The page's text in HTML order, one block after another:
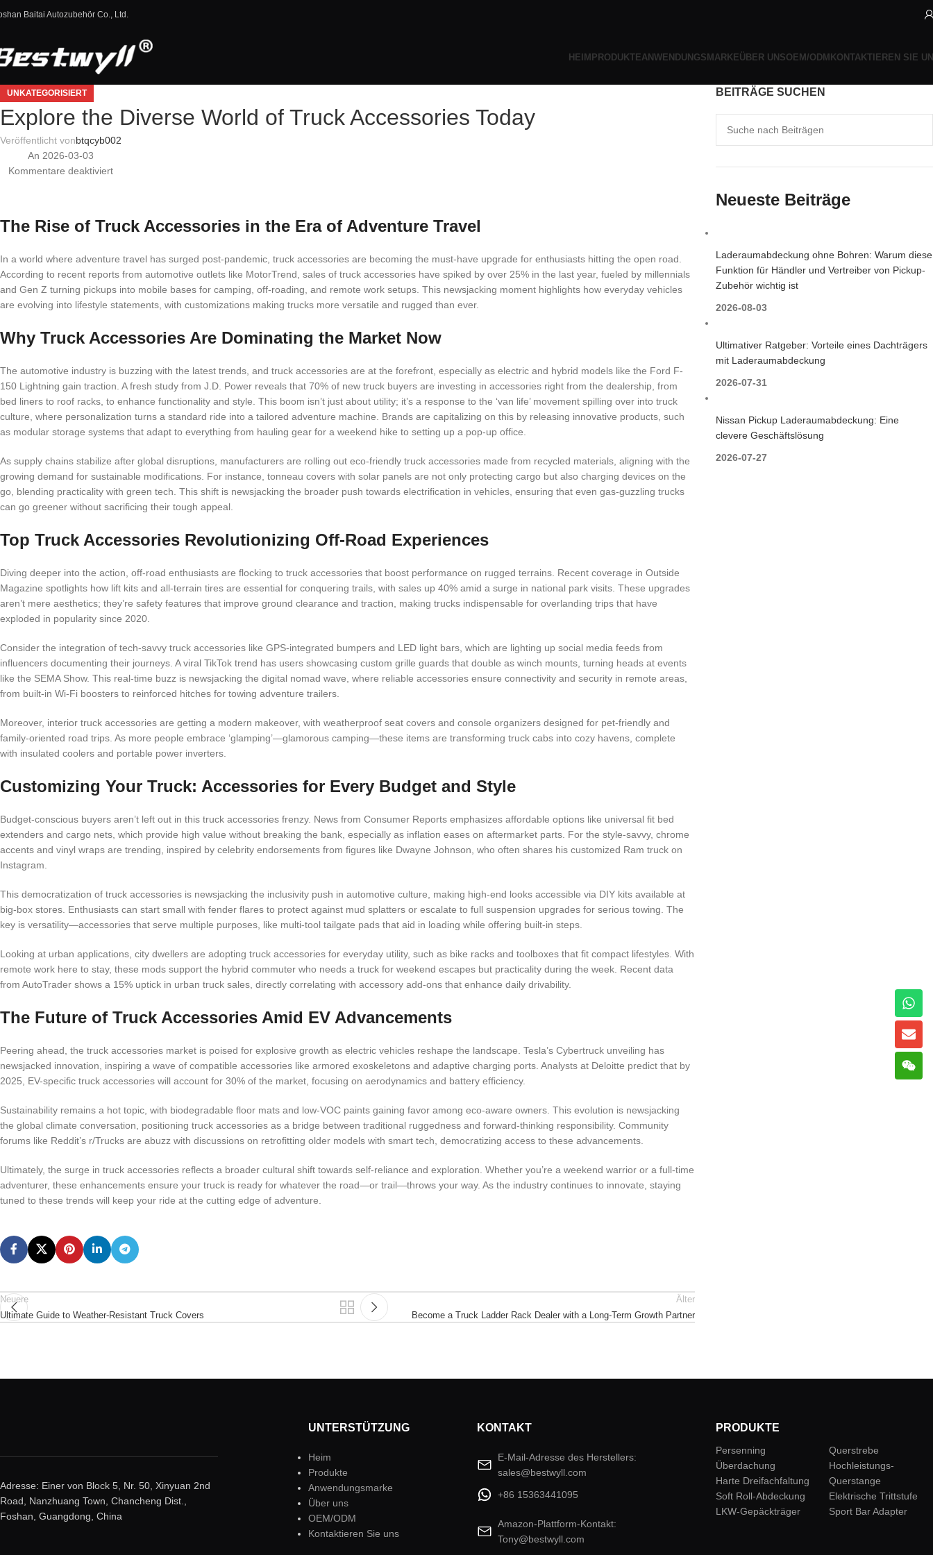
Baitai Autozubehör Co., Ltd.
HEIMPRODUKTEANWENDUNGSMARKEÜBER UNSOEM/ODMKONTAKTIEREN SIE
UNKATEGORISIERT
Explore the Diverse World of Truck Accessories Today
Veröffentlicht vonbtqcyb002
An 2026-03-03
Kommentare deaktiviert
The Rise of Truck Accessories in the Era of Adventure Travel
In a world where adventure travel has surged post-pandemic, truck accessories are becoming the must-have upgrade for enthusiasts hitting the open road.
According to recent reports from automotive outlets like MotorTrend, sales of truck accessories have spiked by over 25% in the last year, fueled by millennials
and Gen Z turning pickups into mobile bases for camping, off-roading, and remote work setups. This newsjacking moment highlights how everyday vehicles
are evolving into lifestyle statements, with customizations making trucks more versatile and rugged than ever.
Why Truck Accessories Are Dominating the Market Now
The automotive industry is buzzing with the latest trends, and truck accessories are at the forefront, especially as electric and hybrid models like the Ford F-
150 Lightning gain traction. A fresh study from J.D. Power reveals that 70% of new truck buyers are investing in accessories right from the dealership, from
bed liners to roof racks, to enhance functionality and style. This boom isn’t just about utility; it’s a response to the ‘van life’ movement spilling over into truck
culture, where personalization turns a standard ride into a tailored adventure machine. Brands are capitalizing on this by releasing innovative products, such
as modular storage systems that adapt to everything from hauling gear for a weekend hike to setting up a pop-up office.
As supply chains stabilize after global disruptions, manufacturers are rolling out eco-friendly truck accessories made from recycled materials, aligning with the
growing demand for sustainable modifications. For instance, tonneau covers with solar panels are not only protecting cargo but also charging devices on the
go, blending practicality with green tech. This shift is newsjacking the broader push towards electrification in vehicles, ensuring that even gas-guzzling trucks
can go greener without sacrificing their tough appeal.
Top Truck Accessories Revolutionizing Off-Road Experiences
Diving deeper into the action, off-road enthusiasts are flocking to truck accessories that boost performance on rugged terrains. Recent coverage in Outside
Magazine spotlights how lift kits and all-terrain tires are essential for conquering trails, with sales up 40% amid a surge in national park visits. These upgrades
aren’t mere aesthetics; they’re safety features that improve ground clearance and traction, making trucks indispensable for overlanding trips that have
exploded in popularity since 2020.
Consider the integration of tech-savvy truck accessories like GPS-integrated bumpers and LED light bars, which are lighting up social media feeds from
influencers documenting their journeys. A viral TikTok trend has users showcasing custom grille guards that double as winch mounts, turning heads at events
like the SEMA Show. This real-time buzz is newsjacking the digital nomad wave, where reliable accessories ensure connectivity and security in remote areas,
from built-in Wi-Fi boosters to reinforced hitches for towing adventure trailers.
Moreover, interior truck accessories are getting a modern makeover, with weatherproof seat covers and console organizers designed for pet-friendly and
family-oriented road trips. As more people embrace ‘glamping’—glamorous camping—these items are transforming truck cabs into cozy havens, complete
with insulated coolers and portable power inverters.
Customizing Your Truck: Accessories for Every Budget and Style
Budget-conscious buyers aren’t left out in this truck accessories frenzy. News from Consumer Reports emphasizes affordable options like universal fit bed
extenders and cargo nets, which provide high value without breaking the bank, especially as inflation eases on aftermarket parts. For the style-savvy, chrome
accents and vinyl wraps are trending, inspired by celebrity endorsements from figures like Dwayne Johnson, who often shares his customized Ram truck on
Instagram.
This democratization of truck accessories is newsjacking the inclusivity push in automotive culture, making high-end looks accessible via DIY kits available at
big-box stores. Enthusiasts can start small with fender flares to protect against mud splatters or escalate to full suspension upgrades for serious towing. The
key is versatility—accessories that serve multiple purposes, like multi-tool tailgate pads that aid in loading while offering built-in steps.
Looking at urban applications, city dwellers are adopting truck accessories for everyday utility, such as bike racks and toolboxes that fit compact lifestyles. With
remote work here to stay, these mods support the hybrid commuter who needs a truck for weekend escapes but practicality during the week. Recent data
from AutoTrader shows a 15% uptick in urban truck sales, directly correlating with accessory add-ons that enhance daily drivability.
The Future of Truck Accessories Amid EV Advancements
Peering ahead, the truck accessories market is poised for explosive growth as electric vehicles reshape the landscape. Tesla’s Cybertruck unveiling has
newsjacked innovation, inspiring a wave of compatible accessories like armored exoskeletons and adaptive charging ports. Analysts at Deloitte predict that by
2025, EV-specific truck accessories will account for 30% of the market, focusing on aerodynamics and battery efficiency.
Sustainability remains a hot topic, with biodegradable floor mats and low-VOC paints gaining favor among eco-aware owners. This evolution is newsjacking
the global climate conversation, positioning truck accessories as a bridge between traditional ruggedness and forward-thinking responsibility. Community
forums like Reddit’s r/Trucks are abuzz with discussions on retrofitting older models with smart tech, democratizing access to these advancements.
Ultimately, the surge in truck accessories reflects a broader cultural shift towards self-reliance and exploration. Whether you’re a weekend warrior or a full-time
adventurer, these enhancements ensure your truck is ready for whatever the road—or trail—throws your way. As the industry continues to innovate, staying
tuned to these trends will keep your ride at the cutting edge of adventure.
Neuere
Ultimate Guide to Weather-Resistant Truck Covers
Älter
Become a Truck Ladder Rack Dealer with a Long-Term Growth Partner
BEITRÄGE SUCHEN
Neueste Beiträge
Laderaumabdeckung ohne Bohren: Warum diese
Funktion für Händler und Vertreiber von Pickup-
Zubehör wichtig ist
2026-08-03
Ultimativer Ratgeber: Vorteile eines Dachträgers
mit Laderaumabdeckung
2026-07-31
Nissan Pickup Laderaumabdeckung: Eine
clevere Geschäftslösung
2026-07-27
Adresse: Einer von Block 5, Nr. 50, Xinyuan 2nd
Road, Nanzhuang Town, Chancheng Dist.,
Foshan, Guangdong, China
UNTERSTÜTZUNG
Heim
Produkte
Anwendungsmarke
Über uns
OEM/ODM
Kontaktieren Sie uns
KONTAKT
E-Mail-Adresse des Herstellers:
sales@bestwyll.com
+86 15363441095
Amazon-Plattform-Kontakt:
Tony@bestwyll.com
PRODUKTE
Persenning
Überdachung
Harte Dreifachfaltung
Soft Roll-Abdeckung
LKW-Gepäckträger
Querstrebe
Hochleistungs-
Querstange
Elektrische Trittstufe
Sport Bar Adapter